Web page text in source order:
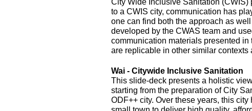
City Wide Inclusive Sanitation
to a CWIS city, communication has
one can find both the approach as
developed by the CWAS team and
communication materials presented
are replicable in other similar
Wai - Citywide Inclusive Sanitation
This slide-deck presents a holistic
starting from the preparation of City
ODF++ city. Over these years, this